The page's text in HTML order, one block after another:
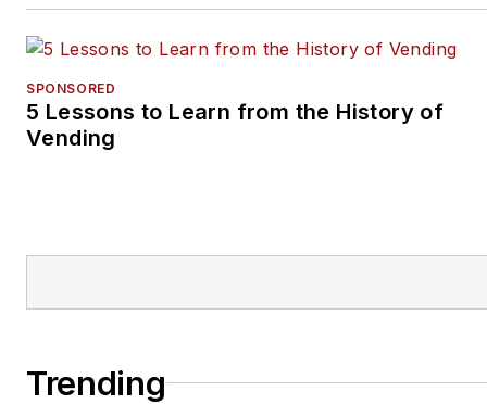
SPONSORED
5 Lessons to Learn from the History of
Vending
Trending